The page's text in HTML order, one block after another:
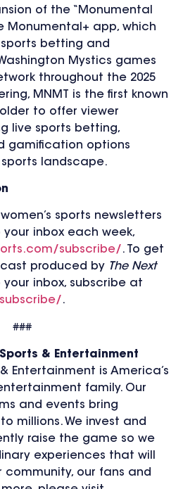
of the “Monumental
Monumental+ app, which
betting and
Mystics games
throughout the 2025
MNMT is the first known
to offer viewer
live sports betting,
gamification options
sports landscape.
women’s sports newsletters
inbox each week,
subscribe/ . To get
produced by The Next
inbox, subscribe at
.
###
& Entertainment
Entertainment is America’s
family. Our
and events bring
millions. We invest and
raise the game so we
experiences that will
community, our fans and